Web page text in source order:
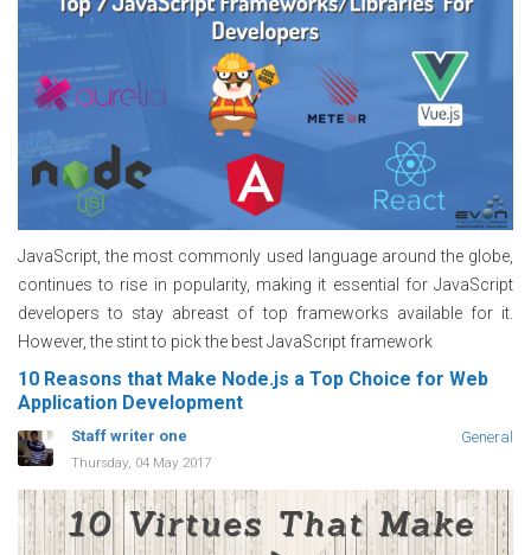
JavaScript, the most commonly used language around the globe,
continues to rise in popularity, making it essential for JavaScript
developers to stay abreast of top frameworks available for it.
However, the stint to pick the best JavaScript framework
10 Reasons that Make Node.js a Top Choice for Web
Application Development
Staff writer one General
Thursday, 04 May 2017